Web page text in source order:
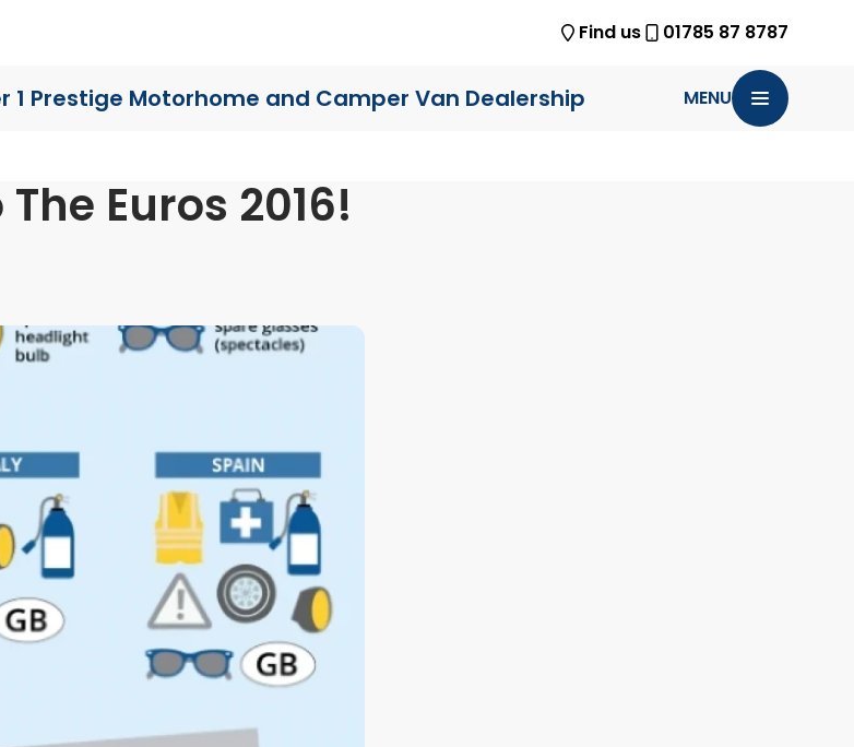
Find us 01785 87 8787
1 Prestige Motorhome and Camper Van Dealership MENU
Euros 2016!